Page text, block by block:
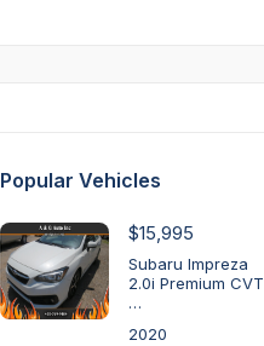
Popular Vehicles
$15,995
Subaru Impreza
2.0i Premium CVT
…
2020